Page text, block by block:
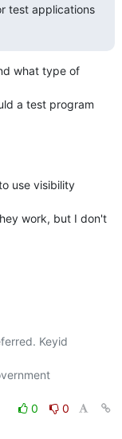
test applications
what type of
a test program
use visibility
work, but I don't
Keyid
0
0